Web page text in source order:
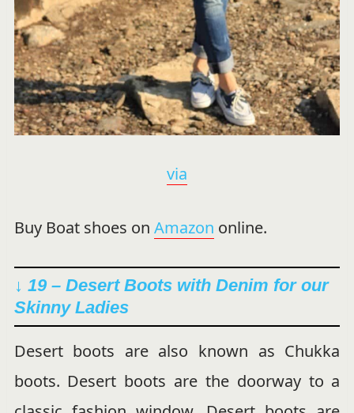
via
Buy Boat shoes on Amazon online.
↓ 19 – Desert Boots with Denim for our
Skinny Ladies
Desert boots are also known as Chukka
boots. Desert boots are the doorway to a